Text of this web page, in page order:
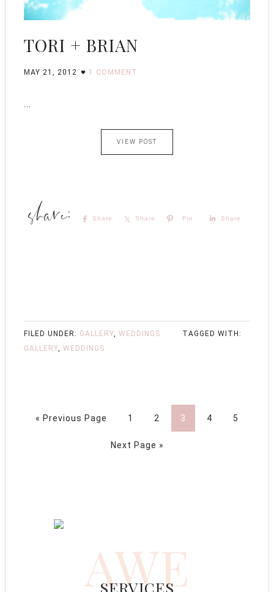
TORI + BRIAN
MAY 21, 2012 1 COMMENT
...
VIEW POST
Share Share Pin Share
FILED UNDER: GALLERY WEDDINGS
TAGGED WITH:
GALLERY WEDDINGS
« Previous Page 1 2 3 4 5
Next Page »
AWE
SERVICES